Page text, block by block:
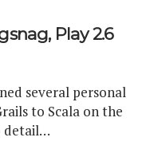
Play 2.6
several personal
to Scala on the
detail…